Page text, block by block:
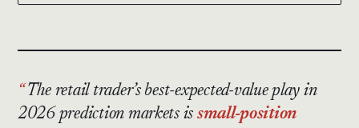
The retail trader’s best-expected-value play in
2026 prediction markets is small-position